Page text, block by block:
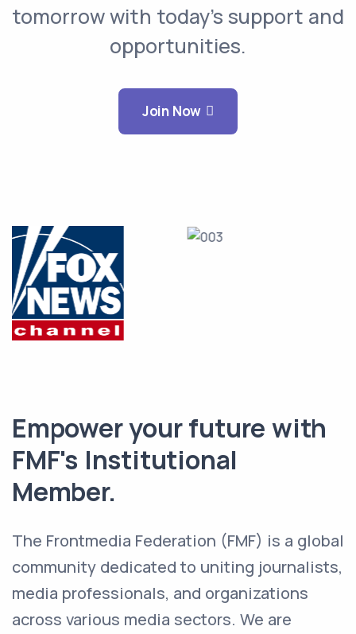
tomorrow with today’s support and
opportunities.
Join Now
Empower your future with
FMF's Institutional
Member.
The Frontmedia Federation (FMF) is a global
community dedicated to uniting journalists,
media professionals, and organizations
across various media sectors. We are